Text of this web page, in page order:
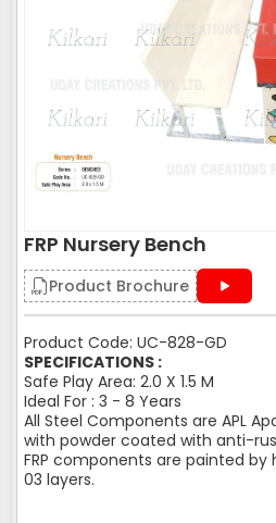
FRP Nursery Bench
Product Brochure
Product Code: UC-828-GD
SPECIFICATIONS :
Safe Play Area: 2.0 X 1.5 M
Ideal For : 3 - 8 Years
All Steel Components are APL
with powder coated with anti-
FRP components are painted by
03 layers.